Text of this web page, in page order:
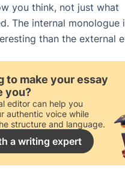
you think, not just what
The internal monologue
than the external
to make your essay
you?
editor can help you
authentic voice while
structure and language.
a writing expert